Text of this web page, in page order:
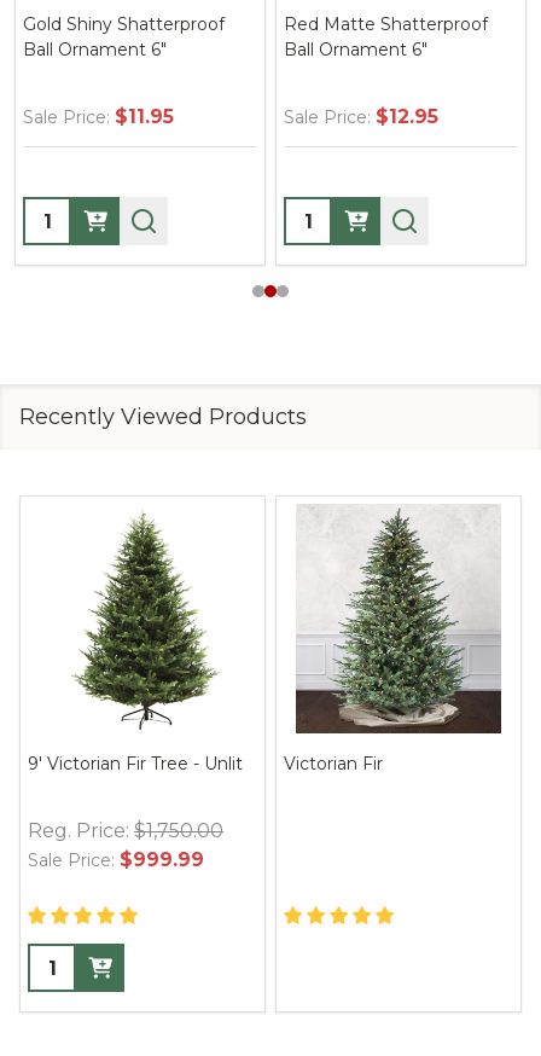
Gold Shiny Shatterproof
Ball Ornament 6"
Sale Price: $11.95
Quantity:
Red Matte Shatterproof
Ball Ornament 6"
Sale Price: $12.95
Quantity:
Recently Viewed Products
9' Victorian Fir Tree - Unlit
Reg. Price: $1,750.00
Sale Price: $999.99
Victorian Fir